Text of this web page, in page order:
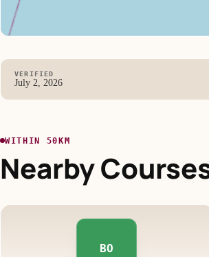
VERIFIED
July 2, 2026
WITHIN 50KM
Nearby
BO